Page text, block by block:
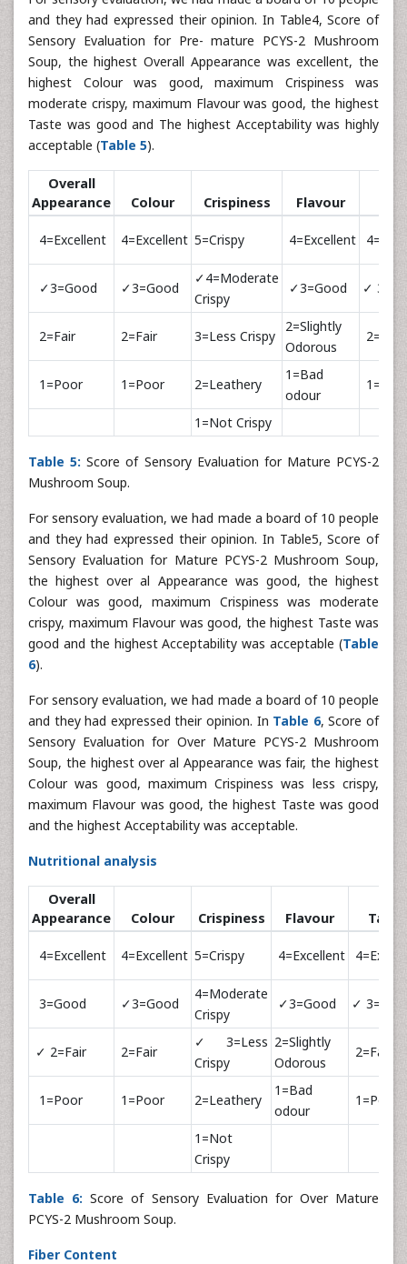
and they had expressed their opinion. In Table4, Score of
Sensory Evaluation for Pre- mature PCYS-2 Mushroom
Soup, the highest Overall Appearance was excellent, the
highest Colour was good, maximum Crispiness was
moderate crispy, maximum Flavour was good, the highest
Taste was good and The highest Acceptability was highly
acceptable (Table 5).
Overall
Appearance
Colour Crispiness Flavour
4=Excellent 4=Excellent 5=Crispy 4=Excellent
✓3=Good ✓3=Good
✓4=Moderate
Crispy
✓3=Good ✓
2=Fair 2=Fair 3=Less Crispy
2=Slightly
Odorous
2=Fair
1=Poor 1=Poor 2=Leathery
1=Bad
odour
1=Not Crispy
Table 5: Score of Sensory Evaluation for Mature PCYS-2
Mushroom Soup.
For sensory evaluation, we had made a board of 10 people
and they had expressed their opinion. In Table5, Score of
Sensory Evaluation for Mature PCYS-2 Mushroom Soup,
the highest over al Appearance was good, the highest
Colour was good, maximum Crispiness was moderate
crispy, maximum Flavour was good, the highest Taste was
good and the highest Acceptability was acceptable (Table
6).
For sensory evaluation, we had made a board of 10 people
and they had expressed their opinion. In Table 6, Score of
Sensory Evaluation for Over Mature PCYS-2 Mushroom
Soup, the highest over al Appearance was fair, the highest
Colour was good, maximum Crispiness was less crispy,
maximum Flavour was good, the highest Taste was good
and the highest Acceptability was acceptable.
Nutritional analysis
Overall
Appearance
Colour Crispiness Flavour Taste
4=Excellent 4=Excellent 5=Crispy 4=Excellent
3=Good ✓3=Good
4=Moderate
Crispy
✓3=Good ✓
✓ 2=Fair 2=Fair
✓3=Less
Crispy
2=Slightly
Odorous
2=Fair
1=Poor 1=Poor 2=Leathery
1=Bad
odour
1=Poor
1=Not
Crispy
Table 6: Score of Sensory Evaluation for Over Mature
PCYS-2 Mushroom Soup.
Fiber Content